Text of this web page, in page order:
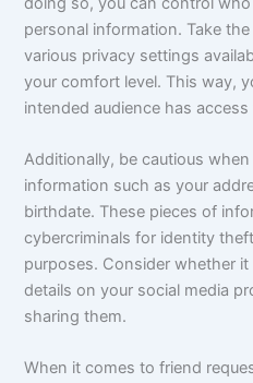
personal information. Take
various privacy settings
your comfort level. This way,
intended audience has
Additionally, be cautious
information such as your
birthdate. These pieces of
cybercriminals for identity
purposes. Consider whether
details on your social media
sharing them.
When it comes to friend